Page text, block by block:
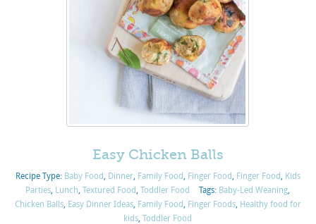
Easy Chicken Balls
Recipe Type: Baby Food Dinner, Family Food Finger Food Finger Food Kids
Parties Lunch ,Textured Food ,Toddler Food Tags: Baby-Led Weaning
Chicken Balls, Easy Dinner Ideas, Family Food Finger Foods, Healthy food for
kids ,Toddler Food